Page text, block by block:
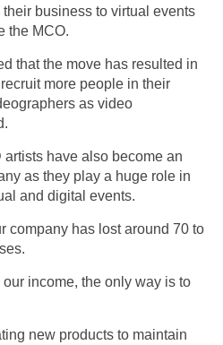
business to virtual events
the MCO.
that the move has resulted in
more people in their
as video
have also become an
as they play a huge role in
and digital events.
company has lost around 70 to
income, the only way is to
new products to maintain